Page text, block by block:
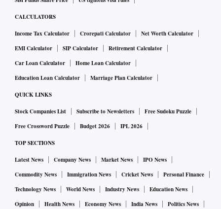
According to Reserve Bank of India (RBI) data, bank credit
has grown by 17.4 per cent for the fortnight ended December
16. Deposits have grown by 9.4 per cent during the same
period.
Going ahead, revival in consumer demand, rise in private
capex followed by a rise in government spending could keep
Analysts at ICICI Securities have estimated that credit
growth of Indian banks could be around 4 per cent on a
sequential basis. Motilal Oswal estimated a 15 per cent
compound annual growth rate (CAGR) in systemic loans
over FY23–24.
CALCULATORS
Income Tax Calculator Crorepati Calculator
Net Worth Calculator
EMI Calculator
SIP Calculator
Retirement Calculator
Car Loan Calculator
Home Loan Calculator
Education Loan Calculator
Marriage Plan Calculator
QUICK LINKS
Stock Companies List Subscribe to Newsletters
Free Sudoku Puzzle
Free Crossword Puzzle
Budget 2026 IPL 2026
TOP SECTIONS
Latest News Company News Market News
IPO News
Commodity News
Immigration News Cricket News
Personal Finance
Technology News
World News Industry News
Education News
Opinion
Health News Economy News India News
Politics News